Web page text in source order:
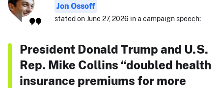
Jon Ossoff
stated on June 27, 2026 in a campaign speech:
President Donald Trump and U.S.
Rep. Mike Collins “doubled health
insurance premiums for more